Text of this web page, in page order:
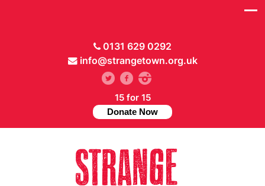
0131 629 0292
info@strangetown.org.uk
15 for 15
Donate Now